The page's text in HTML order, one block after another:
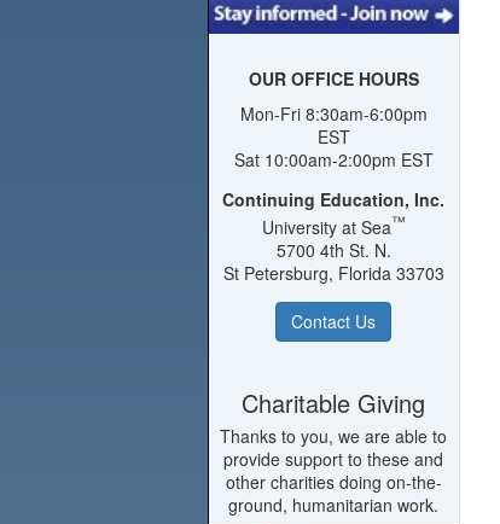
OUR OFFICE HOURS
Mon-Fri 8:30am-6:00pm
EST
Sat 10:00am-2:00pm EST
Continuing Education, Inc.
University at Sea™
5700 4th St. N.
St Petersburg, Florida 33703
Contact Us
Charitable Giving
Thanks to you, we are able to
provide support to these and
other charities doing on-the-
ground, humanitarian work.